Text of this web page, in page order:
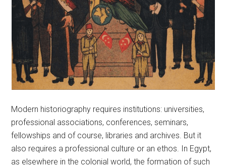
Modern historiography requires institutions: universities,
professional associations, conferences, seminars,
fellowships and of course, libraries and archives. But it
also requires a professional culture or an ethos. In Egypt,
as elsewhere in the colonial world, the formation of such